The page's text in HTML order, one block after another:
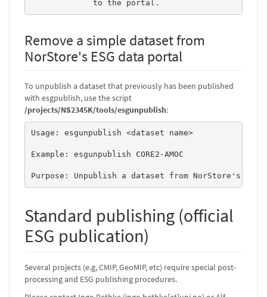
             to the portal.
Remove a simple dataset from
NorStore's ESG data portal
To unpublish a dataset that previously has been published
with esgpublish, use the script
/projects/NS2345K/tools/esgunpublish:
Usage: esgunpublish <dataset name>
Example: esgunpublish CORE2-AMOC
Purpose: Unpublish a dataset from NorStore's
Standard publishing (official
ESG publication)
Several projects (e.g, CMIP, GeoMIP, etc) require special post-
processing and ESG publishing procedures.